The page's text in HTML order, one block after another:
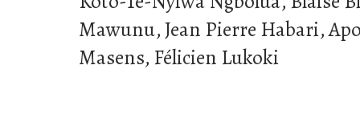
Mawunu, Jean Pierre Habari,
Masens, Félicien Lukoki